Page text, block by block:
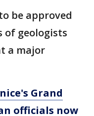
be approved
of geologists
a major
Grand
officials now